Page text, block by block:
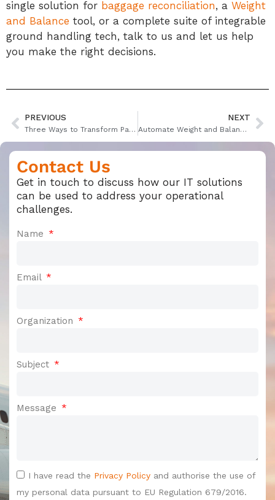
single solution for baggage reconciliation, a Weight
and Balance tool, or a complete suite of integrable
ground handling tech, talk to us and let us help
you make the right decisions.
PREVIOUS
Three Ways to Transform Passenger Experience
NEXT
Automate Weight and Balance to Simplify Pre-Flight Planning
Contact Us
Get in touch to discuss how our IT solutions
can be used to address your operational
challenges.
Name
Email
Organization
Subject
Message
I have read the Privacy Policy and authorise the use of
my personal data pursuant to EU Regulation 679/2016.